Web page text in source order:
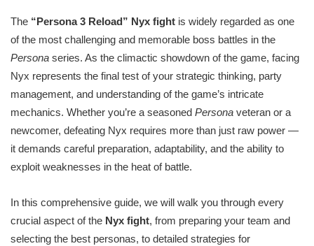
The “Persona 3 Reload” Nyx fight is widely regarded as one
of the most challenging and memorable boss battles in the
Persona series. As the climactic showdown of the game, facing
Nyx represents the final test of your strategic thinking, party
management, and understanding of the game’s intricate
mechanics. Whether you’re a seasoned Persona veteran or a
newcomer, defeating Nyx requires more than just raw power —
it demands careful preparation, adaptability, and the ability to
exploit weaknesses in the heat of battle.
In this comprehensive guide, we will walk you through every
crucial aspect of the Nyx fight, from preparing your team and
selecting the best personas, to detailed strategies for